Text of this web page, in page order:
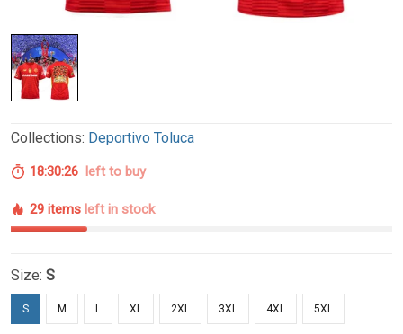
Collections: Deportivo Toluca
18:30:26 left to buy
29 items left in stock
Size: S
S M L XL 2XL 3XL 4XL 5XL